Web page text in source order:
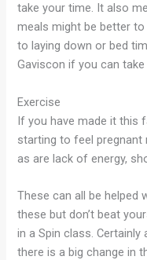
take your time. It also
meals might be better
to laying down or bed
Gaviscon if you can take
Exercise
If you have made it this
starting to feel pregnant
as are lack of energy,
These can all be helped
these but don’t beat
in a Spin class.
there is a big change in